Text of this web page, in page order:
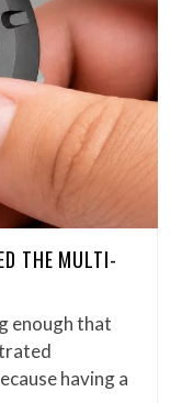
THE MULTI-
enough that
having a